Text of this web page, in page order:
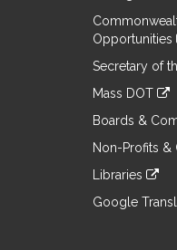
to
an
external
Opportunities
to
an
site
Secretary of
to
an
site
Mass DOT
to
an
site
Boards &
to
an
site
Non-Profits &
to
an
Libraries
to
Google